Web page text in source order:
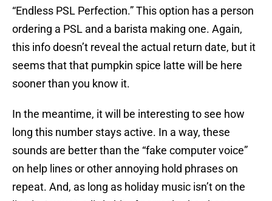
“Endless PSL Perfection.” This option has a person
ordering a PSL and a barista making one. Again,
this info doesn’t reveal the actual return date, but it
seems that that pumpkin spice latte will be here
sooner than you know it.
In the meantime, it will be interesting to see how
long this number stays active. In a way, these
sounds are better than the “fake computer voice”
on help lines or other annoying hold phrases on
repeat. And, as long as holiday music isn’t on the